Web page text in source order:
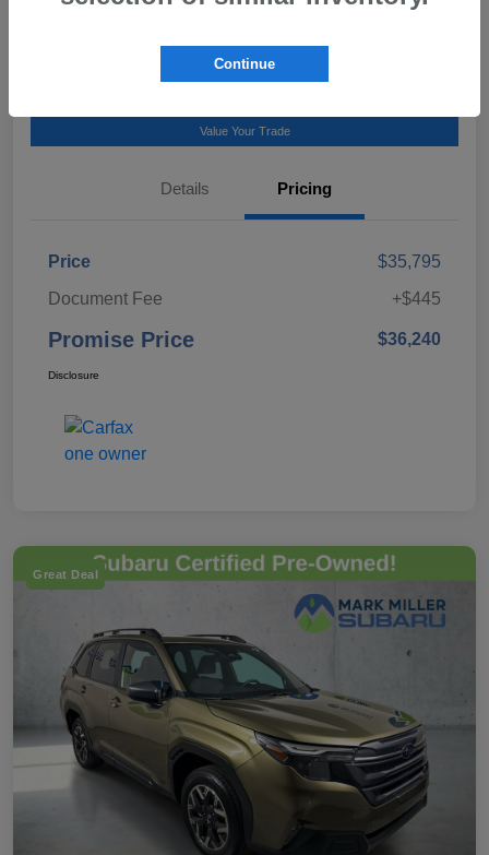
Value Your Trade
Details Pricing
Price
$35,795
Document Fee
+$445
Promise Price $36,240
Disclosure
Great Deal
Continue